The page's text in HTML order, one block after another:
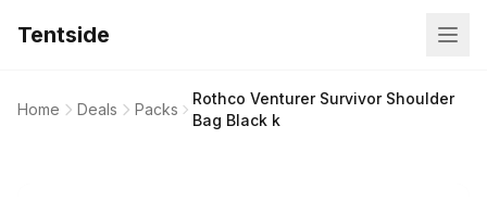
Tentside
Home Deals Packs
Rothco Venturer Survivor Shoulder
Bag Black k